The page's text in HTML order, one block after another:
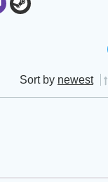
Sort by newest